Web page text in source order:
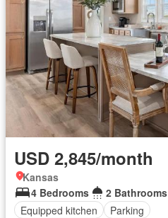
USD 2,845/month
Kansas
4 Bedrooms
2 Bathrooms
Equipped kitchen
Parking